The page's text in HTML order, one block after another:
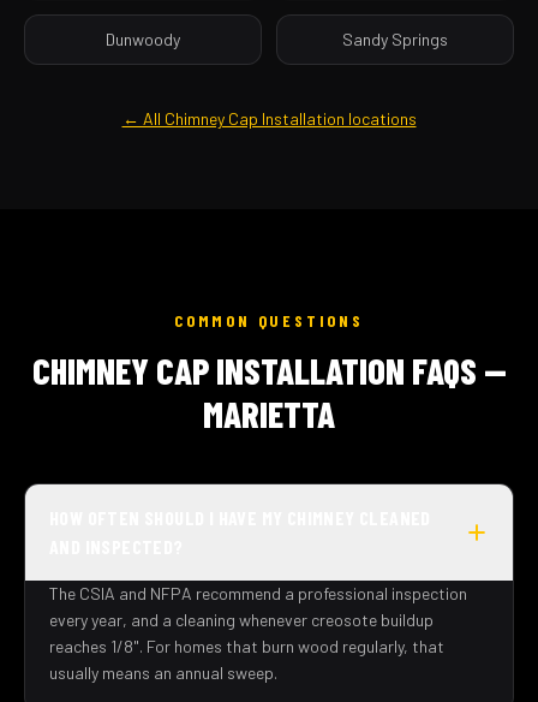
Dunwoody Sandy Springs
← All Chimney Cap Installation locations
COMMON QUESTIONS
CHIMNEY CAP INSTALLATION FAQS —
MARIETTA
The CSIA and NFPA recommend a professional inspection
every year, and a cleaning whenever creosote buildup
reaches 1/8". For homes that burn wood regularly, that
usually means an annual sweep.